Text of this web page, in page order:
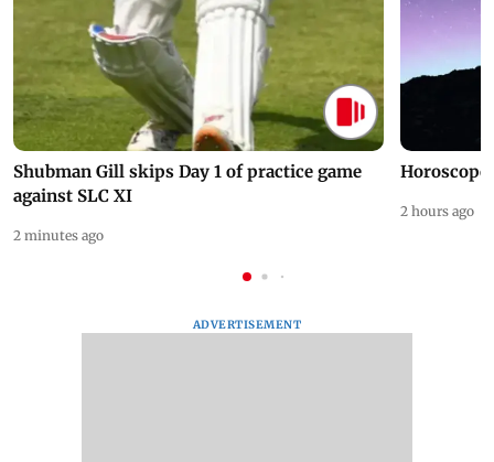
Shubman Gill skips Day 1 of practice game
against SLC XI
2 minutes ago
Horoscope
2 hours ago
ADVERTISEMENT